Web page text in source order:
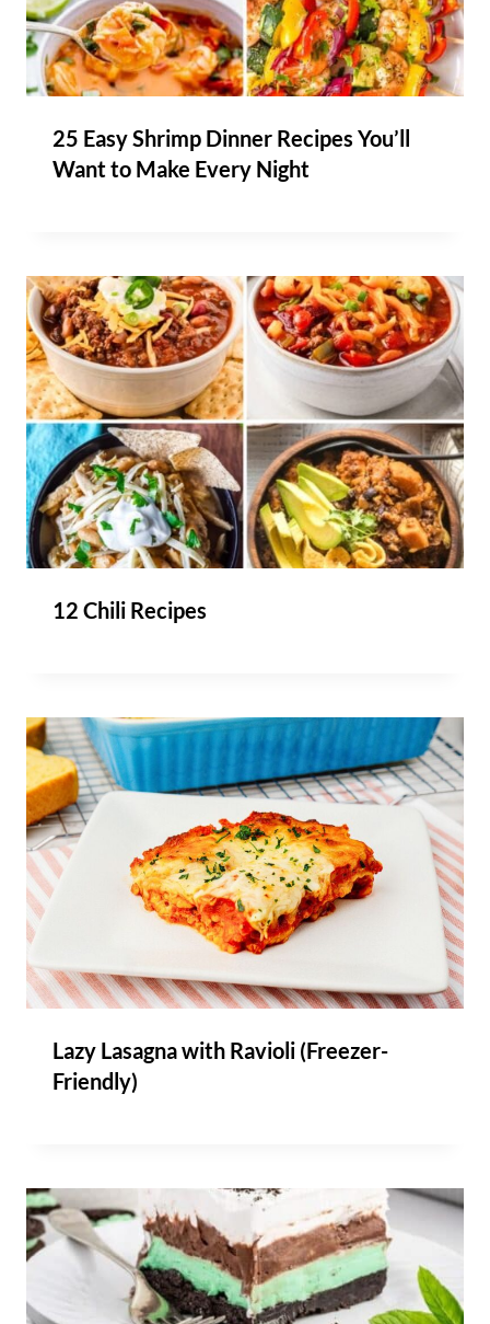
25 Easy Shrimp Dinner Recipes You’ll
Want to Make Every Night
12 Chili Recipes
Lazy Lasagna with Ravioli (Freezer-
Friendly)